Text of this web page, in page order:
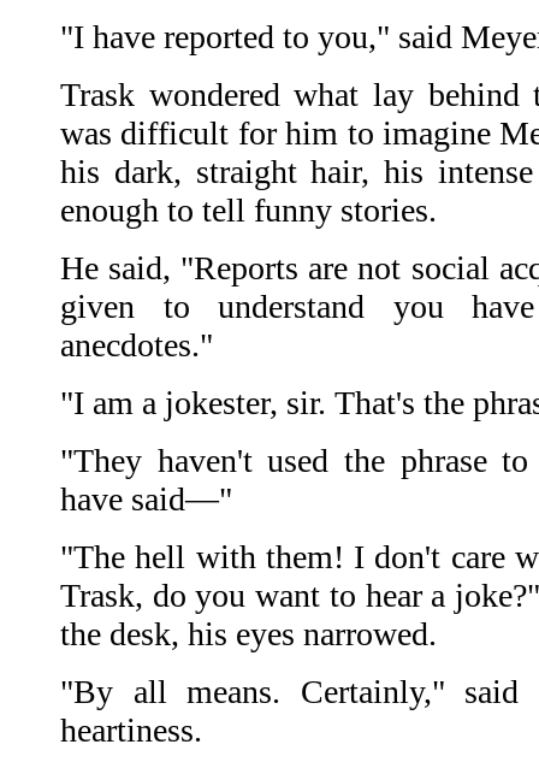
"I have reported to you," said
Trask wondered what lay
was difficult for him to imagine
his dark, straight hair, his
enough to tell funny stories.
He said, "Reports are not social
given to understand you
anecdotes."
"I am a jokester, sir. That's the
"They haven't used the phrase
have said—"
"The hell with them! I don't care
Trask, do you want to hear a
the desk, his eyes narrowed.
"By all means. Certainly,"
heartiness.